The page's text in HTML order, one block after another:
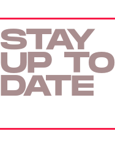
STAY
UP TO
DATE